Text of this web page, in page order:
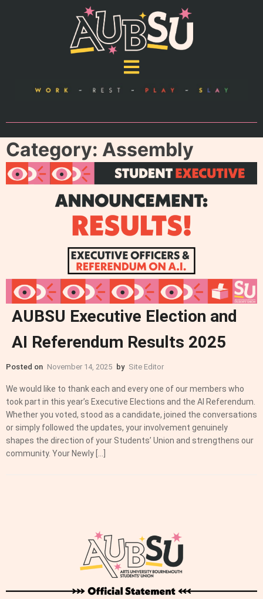
Category: Assembly
AUBSU Executive Election and
AI Referendum Results 2025
Posted on November 14, 2025 by Site Editor
We would like to thank each and every one of our members who
took part in this year’s Executive Elections and the AI Referendum.
Whether you voted, stood as a candidate, joined the conversations
or simply followed the updates, your involvement genuinely
shapes the direction of your Students’ Union and strengthens our
community. Your Newly […]